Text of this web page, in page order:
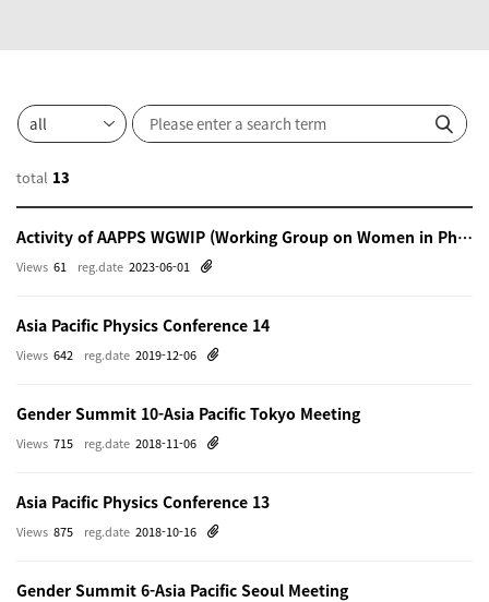
total 13
Activity of AAPPS WGWIP (Working Group on Women in Physics)
reg.date 2023-06-01
Views 61
Asia Pacific Physics Conference 14
reg.date 2019-12-06
Views 642
Gender Summit 10-Asia Pacific Tokyo Meeting
reg.date 2018-11-06
Views 715
Asia Pacific Physics Conference 13
reg.date 2018-10-16
Views 875
Gender Summit 6-Asia Pacific Seoul Meeting